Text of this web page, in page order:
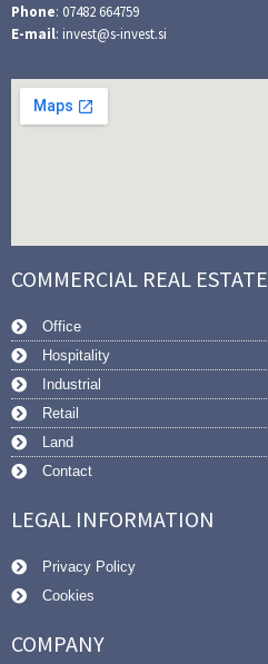
Phone: 07482 664759
E-mail: invest@s-invest.si
COMMERCIAL REAL ESTATE
Office
Hospitality
Industrial
Retail
Land
Contact
LEGAL INFORMATION
Privacy Policy
Cookies
COMPANY